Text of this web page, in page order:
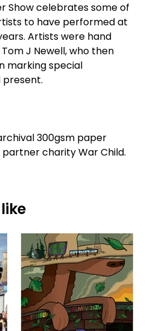
Show celebrates some of
to have performed at
Artists were hand
J Newell, who then
marking special
300gsm paper
partner charity War Child.